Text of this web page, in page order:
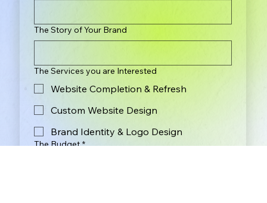
The Story of Your Brand
The Services you are Interested
Website Completion & Refresh
Custom Website Design
Brand Identity & Logo Design
The Budget *